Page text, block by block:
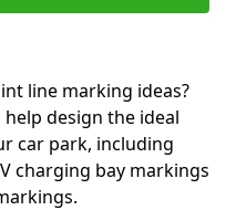
line marking ideas?
design the ideal
car park, including
charging bay markings